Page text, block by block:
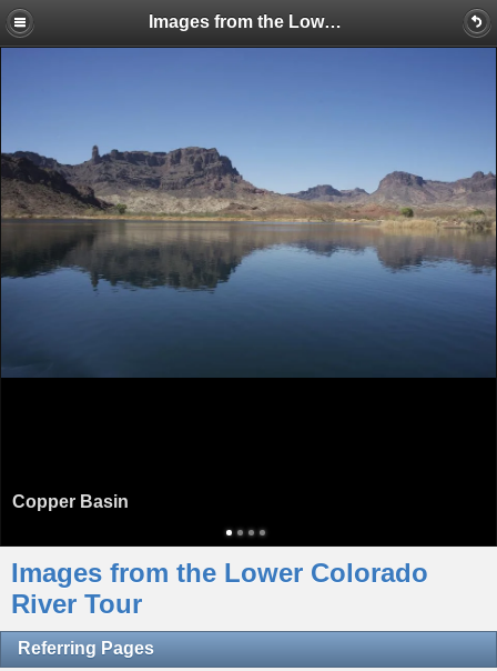
Images from the Lower Colorado River Tour
Copper Basin
Images from the Lower Colorado
River Tour
Referring Pages